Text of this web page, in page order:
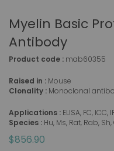
Myelin Basic
Antibody
Product code : mab60355
Raised in : Mouse
Clonality : Monoclonal
Applications : ELISA, FC, ICC,
Species : Hu, Ms, Rat, Rab, Sh,
$856.90